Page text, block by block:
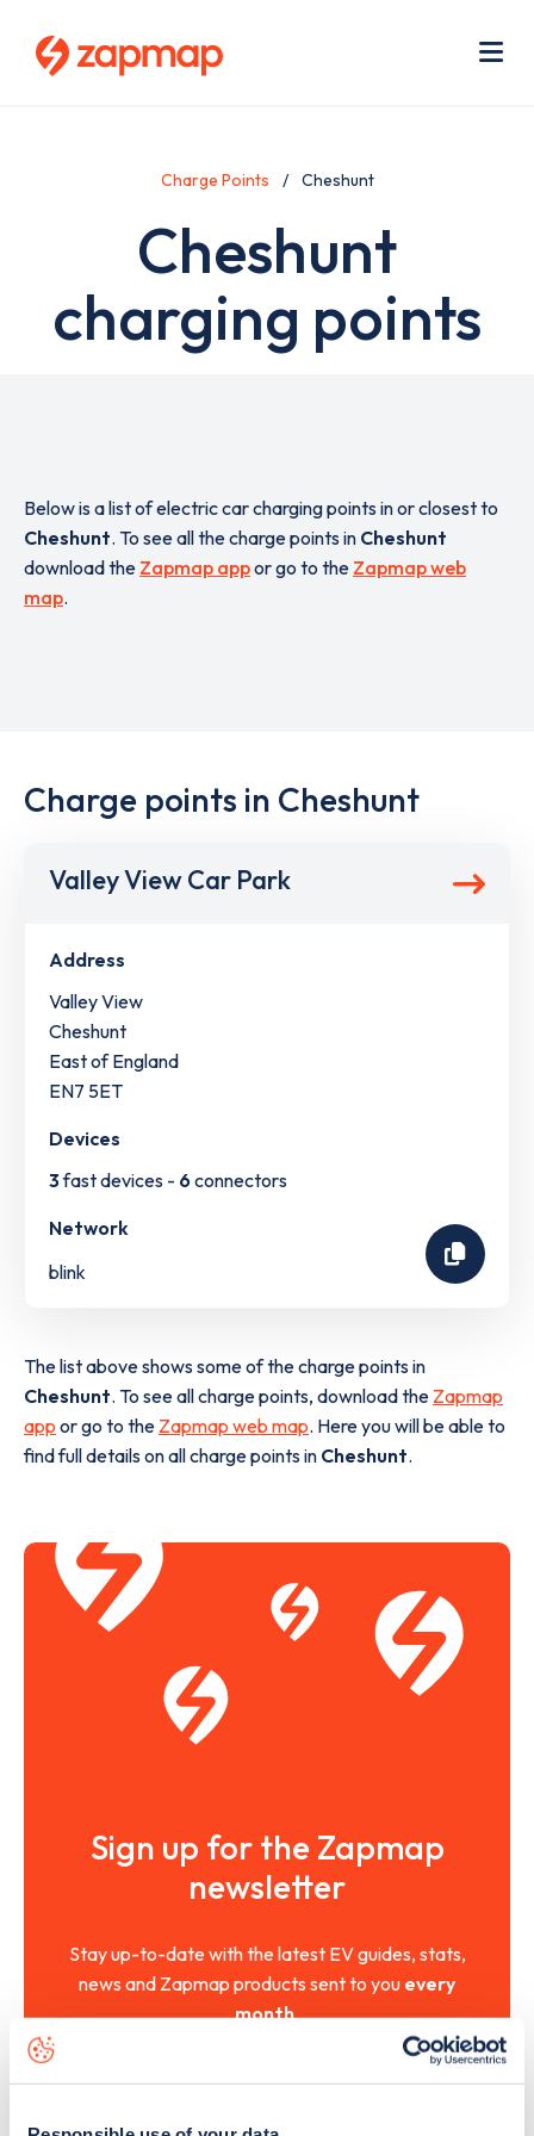
Charge Points Cheshunt
Cheshunt
charging points
Below is a list of electric car charging points in or closest to
Cheshunt. To see all the charge points in Cheshunt
download the Zapmap appor go to the Zapmap web
map.
Charge points in Cheshunt
Valley View Car Park
Address
Valley View
Cheshunt
East of England
EN7 5ET
Devices
3fast devices - 6 connectors
Network
blink
The list above shows some of the charge points in
Cheshunt. To see all charge points, download the Zapmap
app or go to the Zapmap web map. Here you will be able to
find full details on all charge points in Cheshunt.
Sign up for the Zapmap
newsletter
Stay up-to-date with the latest EV guides, stats,
news and Zapmap products sent to you every
month.